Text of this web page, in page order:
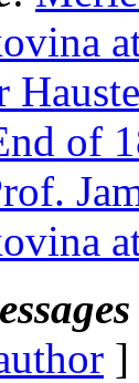
of